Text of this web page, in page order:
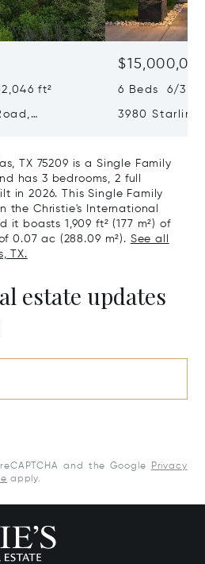
ft² 6 Beds 6/3
3980 Starling
TX 75209 is a Single Family
has 3 bedrooms, 2 full
in 2026. This Single Family
the Christie's International
it boasts 1,909 ft² (177 m²) of
0.07 ac (288.09 m²). See all
TX.
estate updates
and the Google
Privacy
apply.